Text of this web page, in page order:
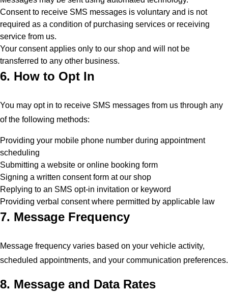
Consent to receive SMS messages is voluntary and is not
required as a condition of purchasing services or receiving
service from us.
Your consent applies only to our shop and will not be
transferred to any other business.
6. How to Opt In
You may opt in to receive SMS messages from us through any
of the following methods:
Providing your mobile phone number during appointment
scheduling
Submitting a website or online booking form
Signing a written consent form at our shop
Replying to an SMS opt-in invitation or keyword
Providing verbal consent where permitted by applicable law
7. Message Frequency
Message frequency varies based on your vehicle activity,
scheduled appointments, and your communication preferences.
8. Message and Data Rates